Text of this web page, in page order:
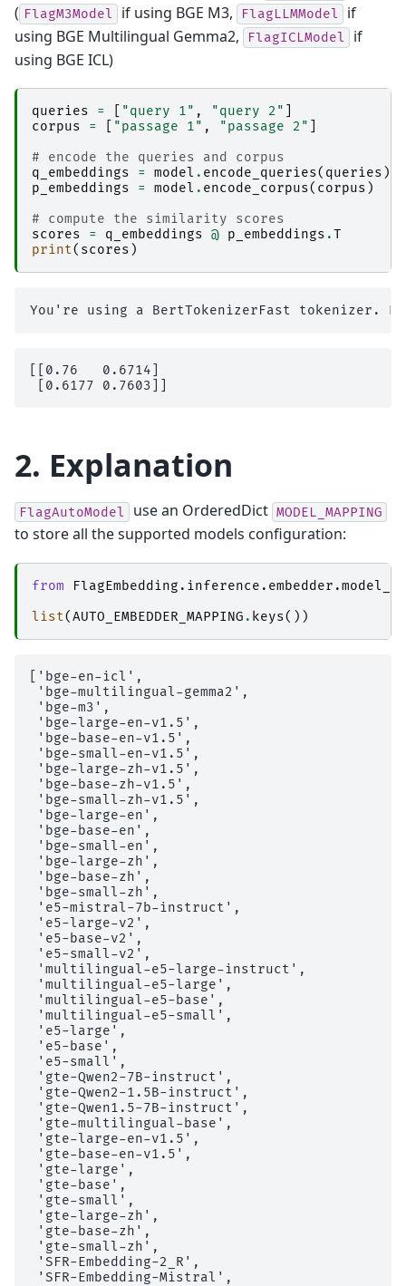
( FlagM3Model if using BGE M3, FlagLLMModel
if
using BGE Multilingual Gemma2,
FlagICLModel
if
using BGE ICL)
queries = "query 1" , "query 2"
corpus
= "passage 1" , "passage 2"
# encode the queries and corpus
q_embeddings
= model . encode_queries( queries )
p_embeddings
= model . encode_corpus( corpus )
# compute the similarity scores
scores
= q_embeddings @ p_embeddings .T
print( scores )
[[0.76   0.6714]
2. Explanation
FlagAutoModel use an OrderedDict MODEL_MAPPING
to store all the supported models configuration:
from
list(AUTO_EMBEDDER_MAPPING . keys())
['bge-en-icl',
'bge-multilingual-gemma2',
'bge-m3',
'bge-large-en-v1.5',
'bge-base-en-v1.5',
'bge-small-en-v1.5',
'bge-large-zh-v1.5',
'bge-base-zh-v1.5',
'bge-small-zh-v1.5',
'bge-large-en',
'bge-base-en',
'bge-small-en',
'bge-large-zh',
'bge-base-zh',
'bge-small-zh',
'e5-mistral-7b-instruct',
'e5-large-v2',
'e5-base-v2',
'e5-small-v2',
'multilingual-e5-large-instruct',
'multilingual-e5-large',
'multilingual-e5-base',
'multilingual-e5-small',
'e5-large',
'e5-base',
'e5-small',
'gte-Qwen2-7B-instruct',
'gte-Qwen2-1.5B-instruct',
'gte-Qwen1.5-7B-instruct',
'gte-multilingual-base',
'gte-large-en-v1.5',
'gte-base-en-v1.5',
'gte-large',
'gte-base',
'gte-small',
'gte-large-zh',
'gte-base-zh',
'gte-small-zh',
'SFR-Embedding-2_R',
'SFR-Embedding-Mistral',